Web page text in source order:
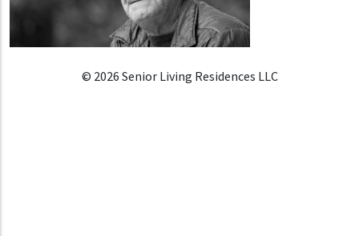
© 2026 Senior Living Residences LLC